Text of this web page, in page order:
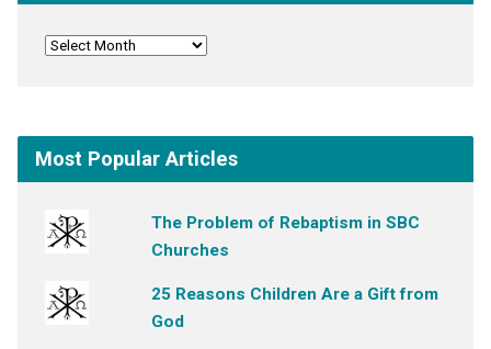
Most Popular Articles
The Problem of Rebaptism in SBC
Churches
25 Reasons Children Are a Gift from
God